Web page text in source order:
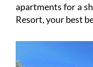
apartments for a
Resort, your best